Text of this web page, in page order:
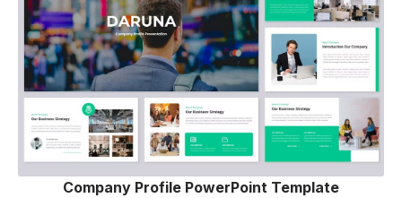
Company Profile PowerPoint Template